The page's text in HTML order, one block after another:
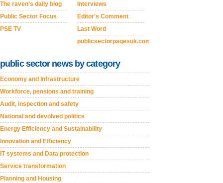
The raven's daily blog
Public Sector Focus
PSE TV
Interviews
Editor's Comment
Last Word
publicsectorpagesuk.com
public sector news by category
Economy and Infrastructure
Workforce, pensions and training
Audit, inspection and safety
National and devolved politics
Energy Efficiency and Sustainability
Innovation and Efficiency
IT systems and Data protection
Service transformation
Planning and Housing